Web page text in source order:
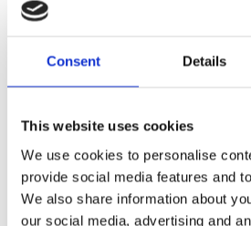
Consent Details
This website uses cookies
We use cookies to personalise
provide social media features and
We also share information about
our social media, advertising and
support; with extra width in the hip
additional lower back support. The
bucket that provides plenty of lateral
steel wings; shaped like a small
fit models with a 2.2 gallon fuel tank;
between tank and seat nose.